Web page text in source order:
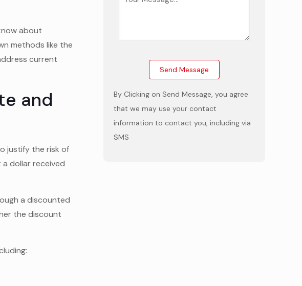
about
methods like the
current
and
justify the risk of
dollar received
a discounted
the discount
By Clicking on Send Message, you agree
that we may use your contact
information to contact you, including via
SMS